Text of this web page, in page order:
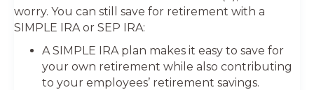
worry. You can still save for retirement with a
SIMPLE IRA or SEP IRA:
A SIMPLE IRA plan makes it easy to save for
your own retirement while also contributing
to your employees’ retirement savings.